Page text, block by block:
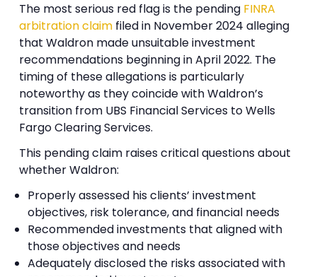
The most serious red flag is the pending FINRA
arbitration claim filed in November 2024 alleging
that Waldron made unsuitable investment
recommendations beginning in April 2022. The
timing of these allegations is particularly
noteworthy as they coincide with Waldron’s
transition from UBS Financial Services to Wells
Fargo Clearing Services.
This pending claim raises critical questions about
whether Waldron:
Properly assessed his clients’ investment
objectives, risk tolerance, and financial needs
Recommended investments that aligned with
those objectives and needs
Adequately disclosed the risks associated with